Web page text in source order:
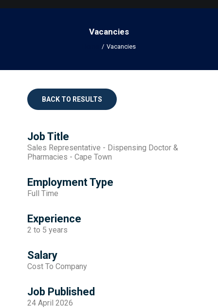
Vacancies
Vacancies
BACK TO RESULTS
Job Title
Sales Representative - Dispensing Doctor &
Pharmacies - Cape Town
Employment Type
Full Time
Experience
2 to 5 years
Salary
Cost To Company
Job Published
24 April 2026